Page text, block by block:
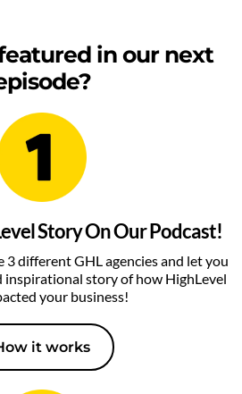
in our next
Story On Our Podcast!
3 different GHL agencies and let you
inspirational story of how HighLevel
your business!
it works